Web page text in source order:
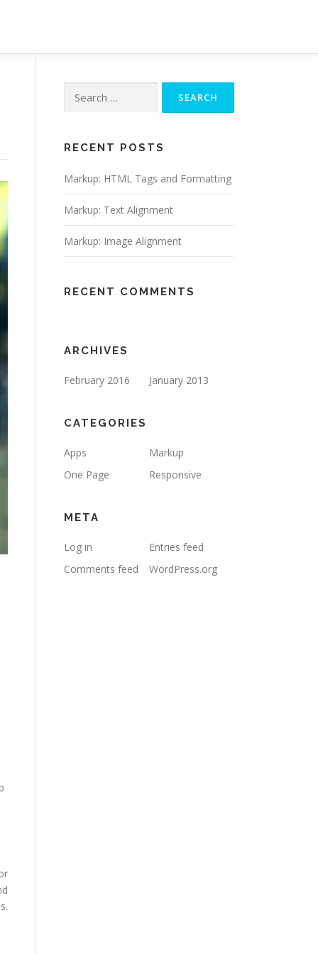
for:
RECENT POSTS
Markup: HTML Tags and Formatting
Markup: Text Alignment
Markup: Image Alignment
RECENT COMMENTS
ARCHIVES
February 2016 January 2013
CATEGORIES
Apps
Markup
One Page
Responsive
META
Log in
Entries feed
Comments feed
WordPress.org